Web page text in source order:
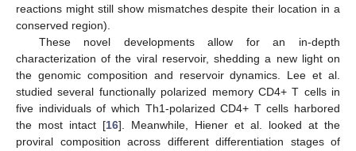
reactions might still show mismatches despite their location in a
conserved region).
These novel developments allow for an in-depth
characterization of the viral reservoir, shedding a new light on
the genomic composition and reservoir dynamics. Lee et al.
studied several functionally polarized memory CD4+ T cells in
five individuals of which Th1-polarized CD4+ T cells harbored
the most intact [16]. Meanwhile, Hiener et al. looked at the
proviral composition across different differentiation stages of